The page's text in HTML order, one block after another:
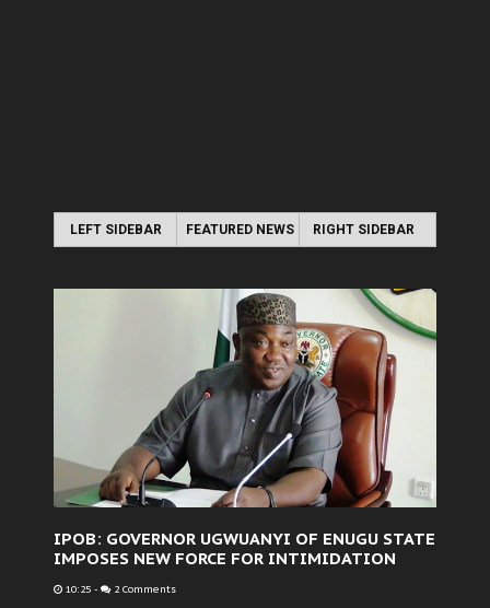
LEFT SIDEBAR FEATURED NEWS RIGHT SIDEBAR
IPOB: GOVERNOR UGWUANYI OF ENUGU STATE
IMPOSES NEW FORCE FOR INTIMIDATION
10:25 - 2 Comments